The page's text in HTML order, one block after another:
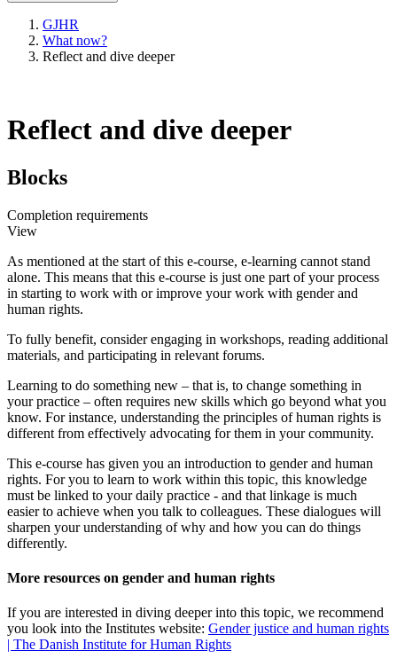
GJHR
What now?
Reflect and dive deeper
Reflect and dive deeper
Blocks
Completion requirements
View
As mentioned at the start of this e-course, e-learning cannot stand
alone. This means that this e-course is just one part of your process
in starting to work with or improve your work with gender and
human rights.
To fully benefit, consider engaging in workshops, reading additional
materials, and participating in relevant forums.
Learning to do something new – that is, to change something in
your practice – often requires new skills which go beyond what you
know. For instance, understanding the principles of human rights is
different from effectively advocating for them in your community.
This e-course has given you an introduction to gender and human
rights. For you to learn to work within this topic, this knowledge
must be linked to your daily practice - and that linkage is much
easier to achieve when you talk to colleagues. These dialogues will
sharpen your understanding of why and how you can do things
differently.
More resources on gender and human rights
If you are interested in diving deeper into this topic, we recommend
you look into the Institutes website: Gender justice and human rights
| The Danish Institute for Human Rights